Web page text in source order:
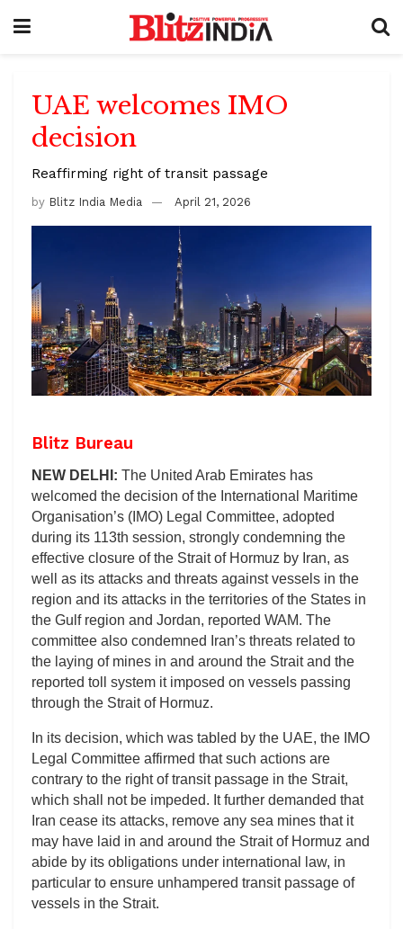
UAE welcomes IMO
decision
Reaffirming right of transit passage
by Blitz India Media April 21, 2026
Blitz Bureau
NEW DELHI: The United Arab Emirates has
welcomed the decision of the International Maritime
Organisation’s (IMO) Legal Committee, adopted
during its 113th session, strongly condemning the
effective closure of the Strait of Hormuz by Iran, as
well as its attacks and threats against vessels in the
region and its attacks in the territories of the States in
the Gulf region and Jordan, reported WAM. The
committee also condemned Iran’s threats related to
the laying of mines in and around the Strait and the
reported toll system it imposed on vessels passing
through the Strait of Hormuz.
In its decision, which was tabled by the UAE, the IMO
Legal Committee affirmed that such actions are
contrary to the right of transit passage in the Strait,
which shall not be impeded. It further demanded that
Iran cease its attacks, remove any sea mines that it
may have laid in and around the Strait of Hormuz and
abide by its obligations under international law, in
particular to ensure unhampered transit passage of
vessels in the Strait.